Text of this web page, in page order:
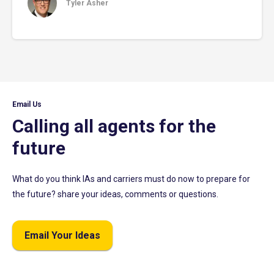
Tyler Asher
Email Us
Calling all agents for the
future
What do you think IAs and carriers must do now to prepare for
the future? share your ideas, comments or questions.
Email Your Ideas